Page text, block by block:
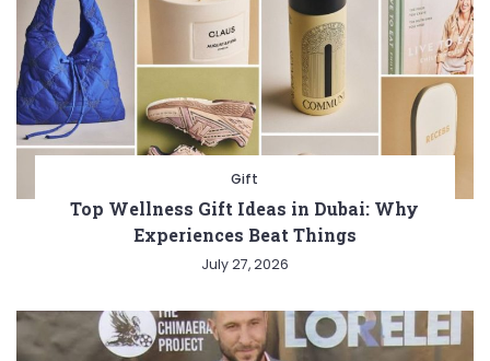
Gift
Top Wellness Gift Ideas in Dubai: Why
Experiences Beat Things
July 27, 2026